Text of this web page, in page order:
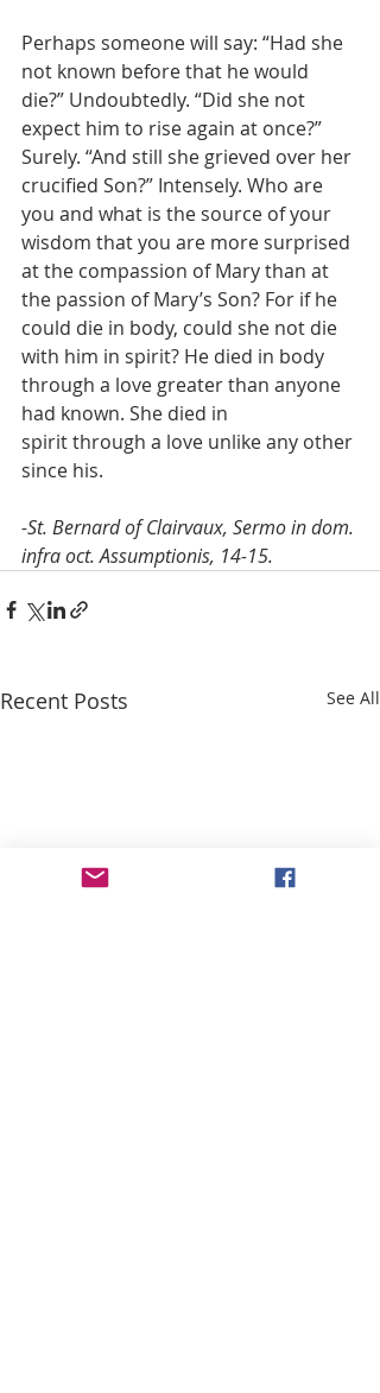
Perhaps someone will say: “Had she
not known before that he would
die?” Undoubtedly. “Did she not
expect him to rise again at once?”
Surely. “And still she grieved over her
crucified Son?” Intensely. Who are
you and what is the source of your
wisdom that you are more surprised
at the compassion of Mary than at
the passion of Mary’s Son? For if he
could die in body, could she not die
with him in spirit? He died in body
through a love greater than anyone
had known. She died in
spirit through a love unlike any other
since his.
-St. Bernard of Clairvaux, Sermo in dom.
infra oct. Assumptionis, 14-15.
Recent Posts See All